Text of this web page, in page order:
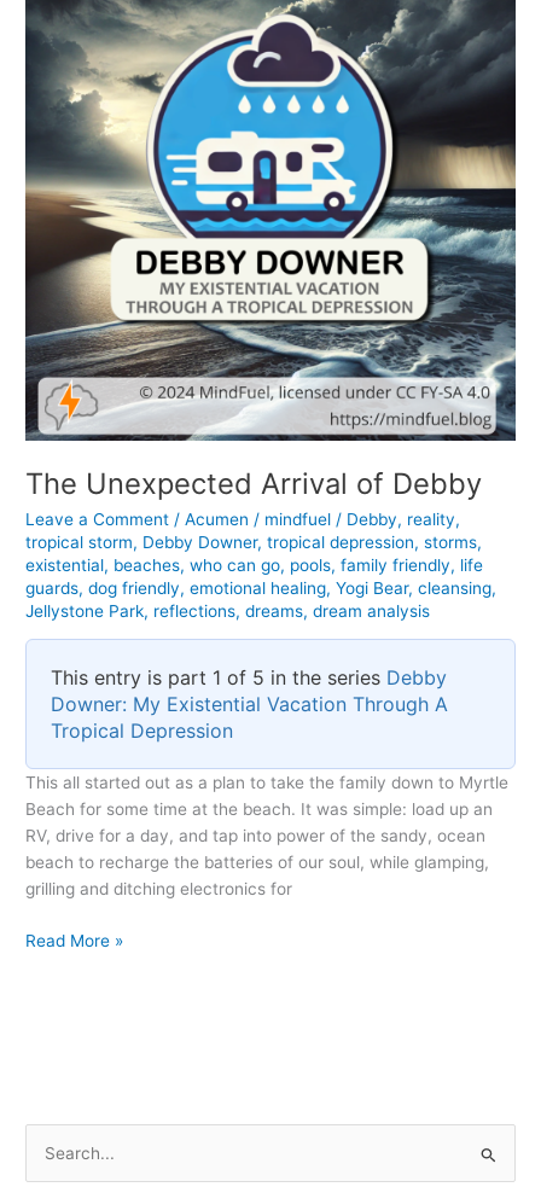
The Unexpected Arrival of Debby
Leave a Comment /Acumen / mindfuel / Debby, reality,
tropical storm, Debby Downer,tropical depression,storms,
existential, beaches,who can go, pools,family friendly, life
guards,dog friendly,emotional healing,Yogi Bear,cleansing,
Jellystone Park, reflections,dreams,dream analysis
This entry is part 1 of 5 in the series Debby
Downer: My Existential Vacation Through A
Tropical Depression
This all started out as a plan to take the family down to Myrtle
Beach for some time at the beach. It was simple: load up an
RV, drive for a day, and tap into power of the sandy, ocean
beach to recharge the batteries of our soul, while glamping,
grilling and ditching electronics for
The
Read More »